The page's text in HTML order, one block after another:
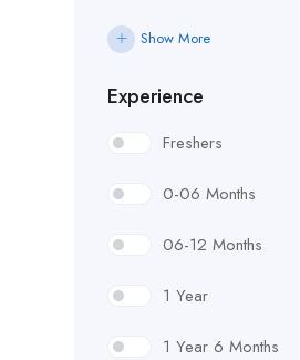
Show More
Experience
Freshers
0-06 Months
06-12 Months
1 Year
1 Year 6 Months